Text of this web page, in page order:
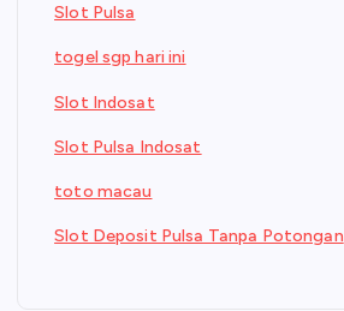
Slot Pulsa
togel sgp hari ini
Slot Indosat
Slot Pulsa Indosat
toto macau
Slot Deposit Pulsa Tanpa Potongan